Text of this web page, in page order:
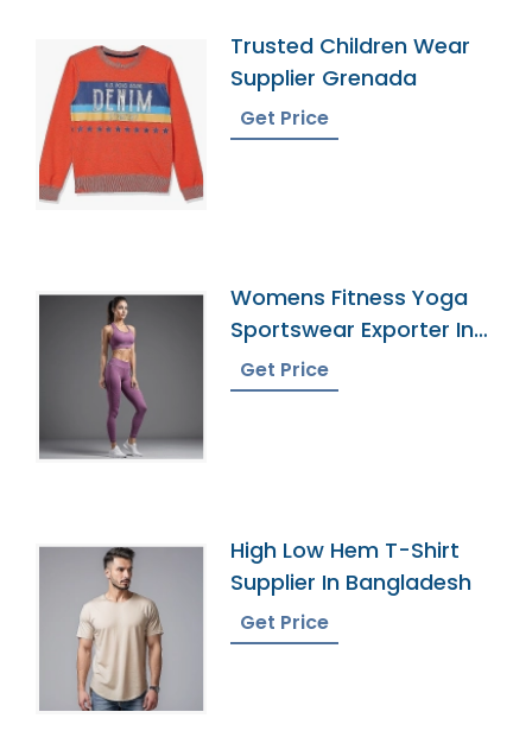
Trusted Children Wear
Supplier Grenada
Get Price
Womens Fitness Yoga
Sportswear Exporter In
Bangladesh
Get Price
High Low Hem T-Shirt
Supplier In Bangladesh
Get Price